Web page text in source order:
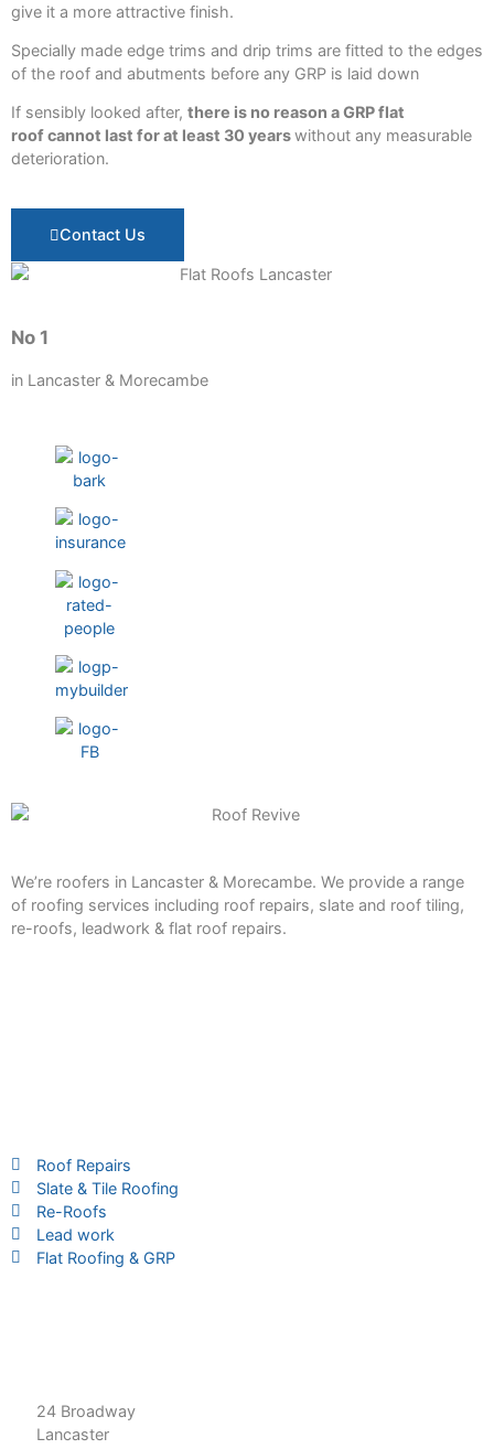
give it a more attractive finish.
Specially made edge trims and drip trims are fitted to the edges
of the roof and abutments before any GRP is laid down
If sensibly looked after, there is no reason a GRP flat
roof cannot last for at least 30 yearswithout any measurable
deterioration.
Contact Us
No 1
in Lancaster & Morecambe
We’re roofers in Lancaster & Morecambe. We provide a range
of roofing services including roof repairs, slate and roof tiling,
re-roofs, leadwork & flat roof repairs.
Roof Repairs
Slate & Tile Roofing
Re-Roofs
Lead work
Flat Roofing & GRP
24 Broadway
Lancaster